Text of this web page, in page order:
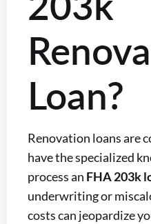
Loan?
Renovation loans are
have the specialized
process an FHA 203k
underwriting or
costs can jeopardize